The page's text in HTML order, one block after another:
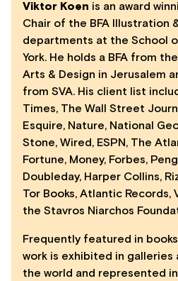
Viktor Koen is an award
Chair of the BFA Illustration
departments at the School
York. He holds a BFA from
Arts & Design in Jerusalem
from SVA. His client list
Times, The Wall Street
Esquire, Nature, National
Stone, Wired, ESPN, The
Fortune, Money, Forbes,
Doubleday, Harper Collins,
Tor Books, Atlantic Records,
the Stavros Niarchos
Frequently featured in
work is exhibited in galleries
the world and represented